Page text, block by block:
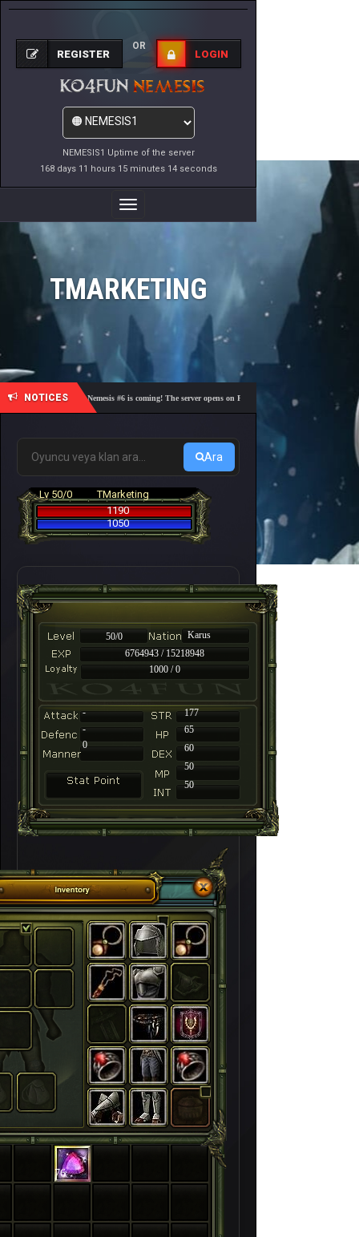
NEMESIS1 Uptime of the server
168 days 11 hours 15 minutes 14 seconds
REGISTER
OR
LOGIN
Toggle
Navigation
TMARKETING
NOTICES
🎓 Academy Nemesis #6 is coming! The server opens on Friday, August 7 at 21:00 – Are you
Ara
Lv 50/0
TMarketing
1190
1050
50/0
Karus
6764943 / 15218948
1000 / 0
-
177
-
65
60
50
50
0
76